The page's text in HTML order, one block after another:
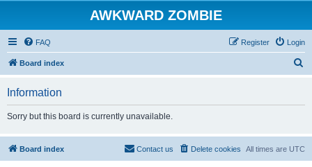
AWKWARD ZOMBIE
FAQ Login
Register
Board index
Information
Sorry but this board is currently unavailable.
Board index All times are UTC
Delete cookies
Contact us